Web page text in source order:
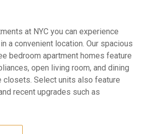
at NYC you can experience
a convenient location. Our spacious
bedroom apartment homes feature
open living room, and dining
closets. Select units also feature
recent upgrades such as